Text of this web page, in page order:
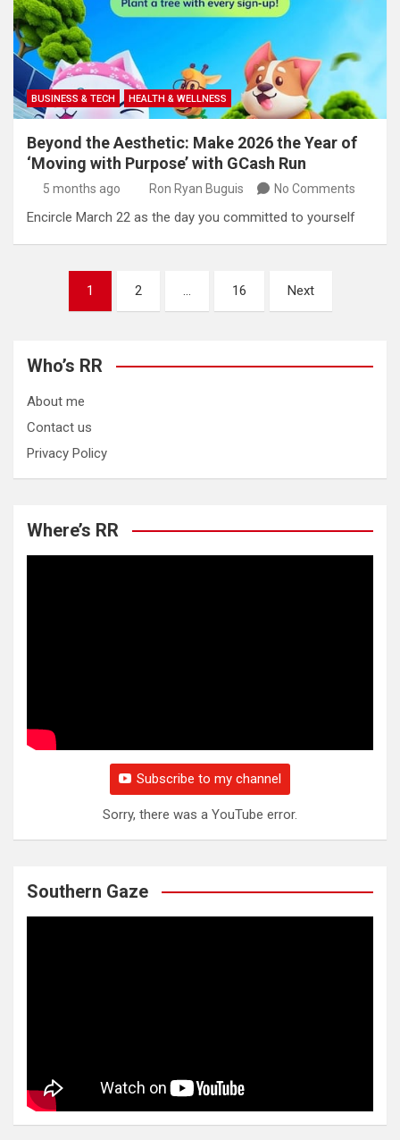
BUSINESS & TECH HEALTH & WELLNESS
Beyond the Aesthetic: Make 2026 the Year of
‘Moving with Purpose’ with GCash Run
5 months ago Ron Ryan Buguis No Comments
Encircle March 22 as the day you committed to yourself
pagination
1 2 … 16 Next
Who’s RR
About me
Contact us
Privacy Policy
Where’s RR
Subscribe to my channel
Sorry, there was a YouTube error.
Southern Gaze